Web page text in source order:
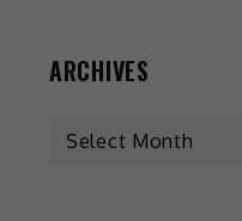
ARCHIVES